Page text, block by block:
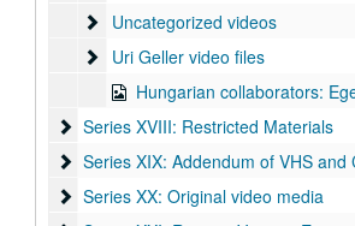
Uncategorized videos
Uncategorized videos
Uri Geller video files
Uri Geller video files
Hungarian collaborators:
Series XVIII: Restricted Materials
Series XVIII: Restricted Materials
Series XIX: Addendum of VHS and
Series XIX: Addendum of VHS and
Series XX: Original video media
Series XX: Original video media